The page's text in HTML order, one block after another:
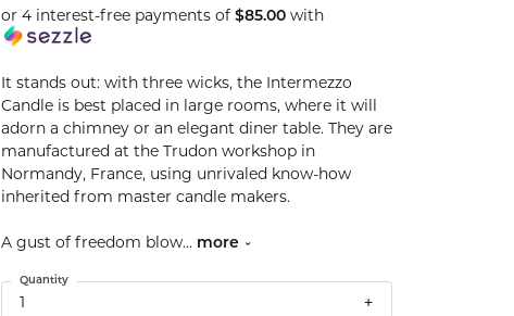
or 4 interest-free payments of $85.00 with
It stands out: with three wicks, the Intermezzo
Candle is best placed in large rooms, where it will
adorn a chimney or an elegant diner table. They are
manufactured at the Trudon workshop in
Normandy, France, using unrivaled know-how
inherited from master candle makers.
A gust of freedom blow... more
Quantity